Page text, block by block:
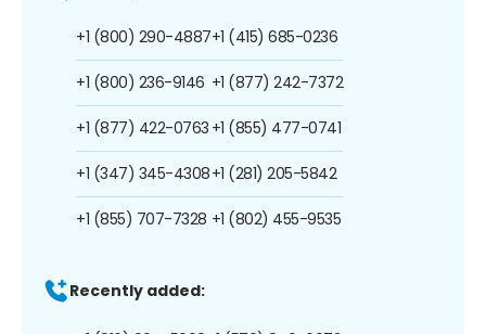
+1 (800) 290-4887
+1 (800) 236-9146
+1 (877) 422-0763
+1 (347) 345-4308
+1 (855) 707-7328
+1 (415) 685-0236
+1 (877) 242-7372
+1 (855) 477-0741
+1 (281) 205-5842
+1 (802) 455-9535
Recently added: